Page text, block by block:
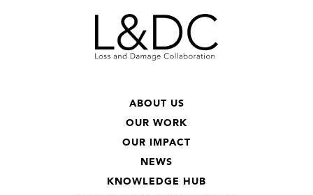
ABOUT US
OUR WORK
OUR IMPACT
NEWS
KNOWLEDGE HUB